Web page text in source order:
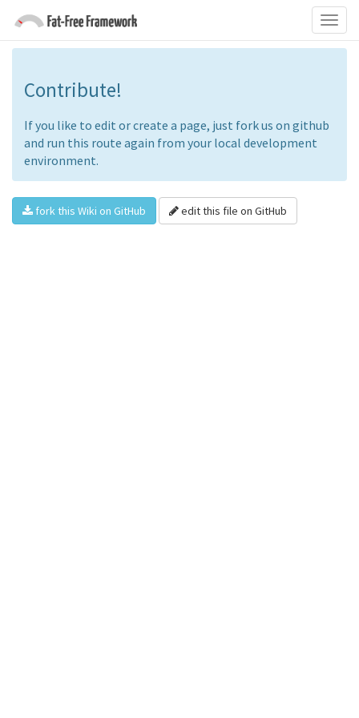
Contribute!
If you like to edit or create a page, just fork us on github
and run this route again from your local development
environment.
fork this Wiki on GitHub edit this file on GitHub